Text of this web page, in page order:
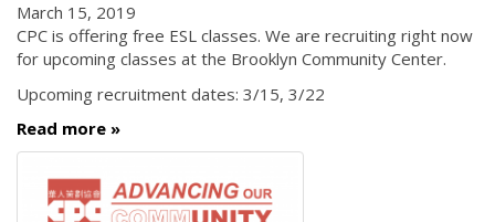
March 15, 2019
CPC is offering free ESL classes. We are recruiting right now
for upcoming classes at the Brooklyn Community Center.
Upcoming recruitment dates: 3/15, 3/22
Read more